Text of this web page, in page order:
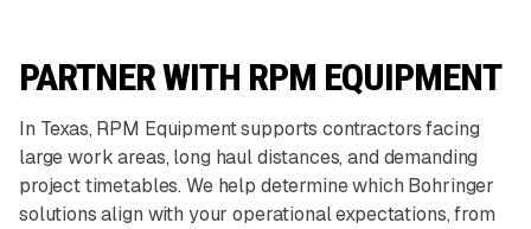
PARTNER WITH RPM EQUIPMENT
In Texas, RPM Equipment supports contractors facing
large work areas, long haul distances, and demanding
project timetables. We help determine which Bohringer
solutions align with your operational expectations, from